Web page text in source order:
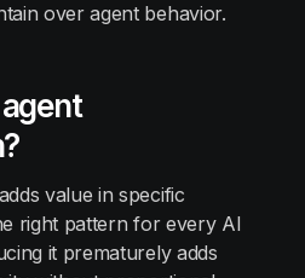
over agent behavior.
value in specific
right pattern for every AI
it prematurely adds